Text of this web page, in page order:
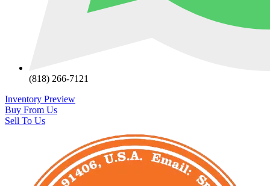
(818) 266-7121
Inventory Preview
Buy From Us
Sell To Us